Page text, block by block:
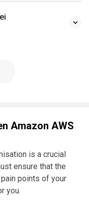
Amazon AWS
is a crucial
ensure that the
points of your
you.